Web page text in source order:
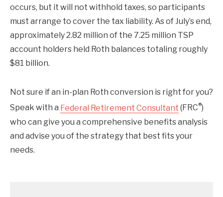
occurs, but it will not withhold taxes, so participants
must arrange to cover the tax liability. As of July’s end,
approximately 2.82 million of the 7.25 million TSP
account holders held Roth balances totaling roughly
$81 billion.
Not sure if an in-plan Roth conversion is right for you?
Speak with a Federal Retirement Consultant (FRC®)
who can give you a comprehensive benefits analysis
and advise you of the strategy that best fits your
needs.